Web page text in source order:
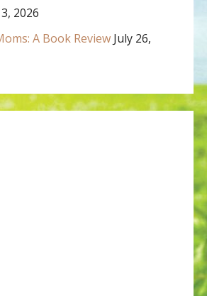
2026
A Book Review July 26,